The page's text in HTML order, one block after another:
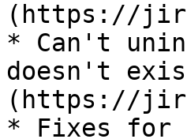
(https://
* Can't
doesn't
(https://
* Fixes for